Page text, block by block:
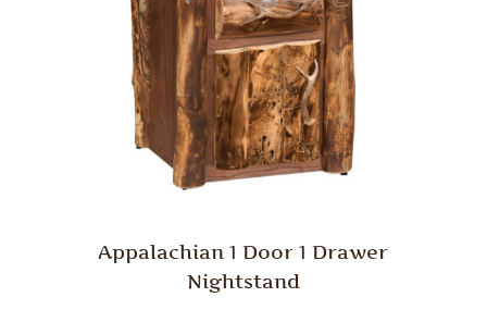
Appalachian 1 Door 1 Drawer
Nightstand